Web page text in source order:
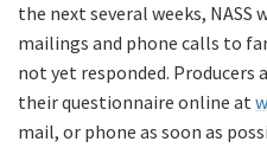
the next several weeks,
mailings and phone calls to
not yet responded. Producers
their questionnaire online at
mail, or phone as soon as